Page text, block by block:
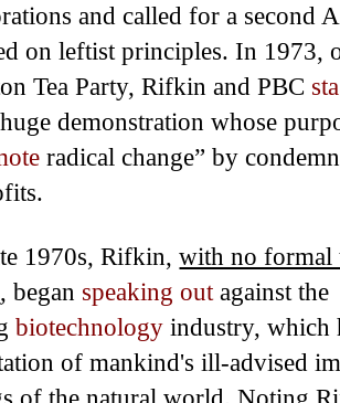
and called for a second
on leftist principles. In 1973,
Tea Party, Rifkin and PBC
demonstration whose
radical change” by
1970s, Rifkin,with no formal
, began speaking outagainst the
biotechnology industry, which
of mankind's ill-advised